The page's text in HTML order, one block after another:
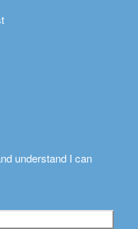
understand I can